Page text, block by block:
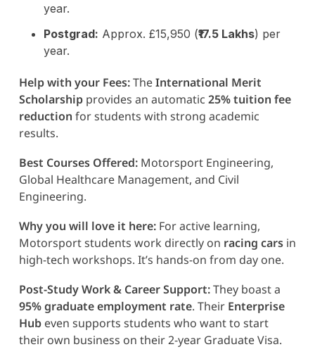
year.
Postgrad: Approx. £15,950 (₹17.5 Lakhs) per
year.
Help with your Fees:TheInternational Merit
Scholarshipprovides an automatic 25% tuition fee
reduction for students with strong academic
results.
Best Courses Offered:Motorsport Engineering,
Global Healthcare Management, and Civil
Engineering.
Why you will love it here:For active learning,
Motorsport students work directly on racing carsin
high-tech workshops. It’s hands-on from day one.
Post-Study Work & Career Support:They boast a
95% graduate employment rate. Their Enterprise
Hubeven supports students who want to start
their own business on their 2-year Graduate Visa.